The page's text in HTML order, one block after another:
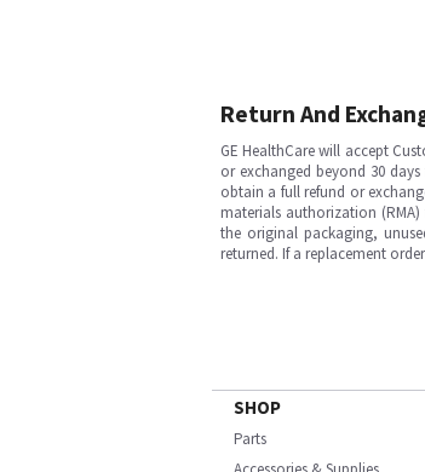
Return And
GE HealthCare will accept
or exchanged beyond 30
obtain a full refund or
materials authorization
the original packaging,
returned. If a replacement
SHOP
Parts